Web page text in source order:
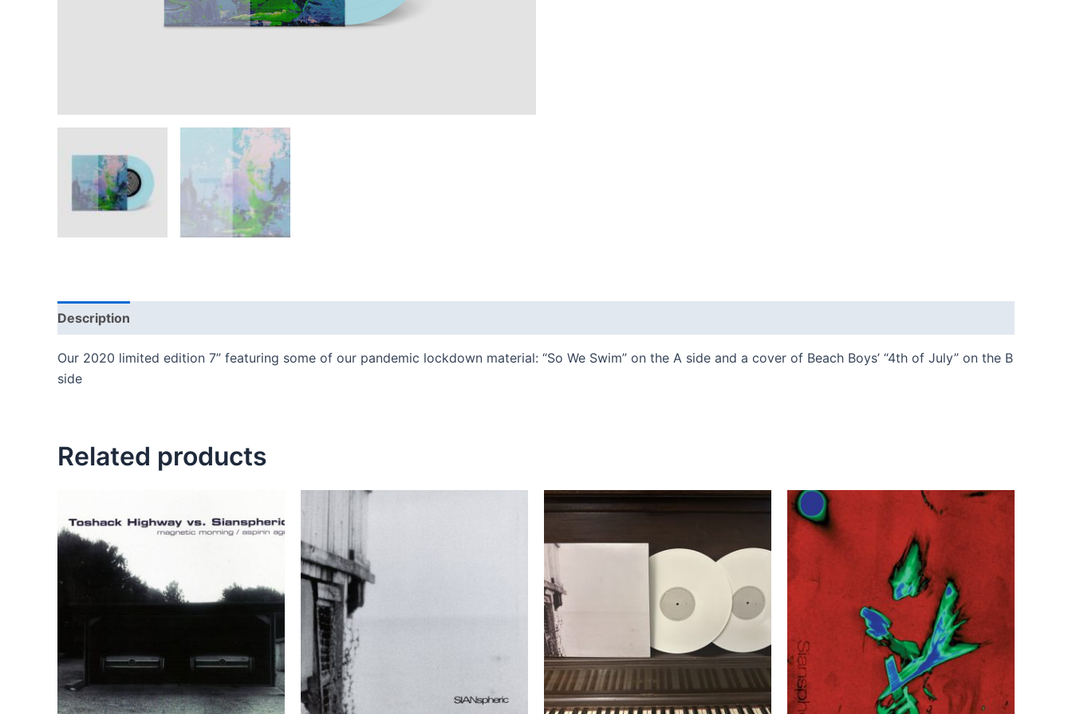
Description
Our 2020 limited edition 7” featuring some of our pandemic lockdown material: “So We Swim” on the A side and a cover of Beach Boys’ “4th of July” on the B
side
Related products